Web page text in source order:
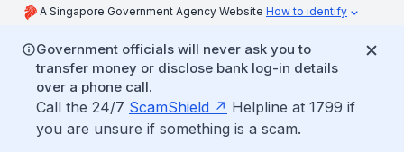
A Singapore Government Agency Website How to identify
Government officials will never ask you to
transfer money or disclose bank log-in details
over a phone call.
Call the 24/7 ScamShield
Helpline at 1799 if
you are unsure if something is a scam.